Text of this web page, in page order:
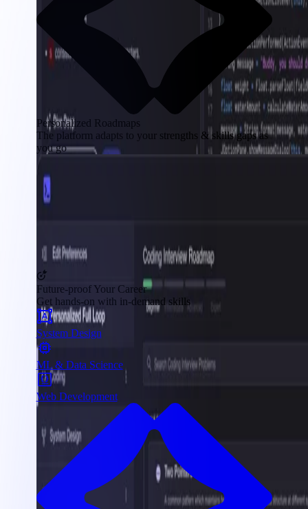
Personalized Roadmaps
The platform adapts to your strengths & skills gaps as
you go
Future-proof Your Career
Get hands-on with in-demand skills
System Design
ML & Data Science
Web Development